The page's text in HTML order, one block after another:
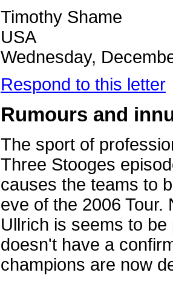
Timothy Shame
USA
Wednesday,
Respond to this letter
Rumours and
The sport of
Three Stooges
causes the teams to
eve of the 2006 Tour.
Ullrich is seems to
doesn't have a
champions are now